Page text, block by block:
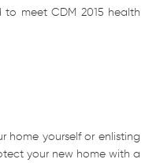
to meet CDM 2015 health
home yourself or enlisting
your new home with a